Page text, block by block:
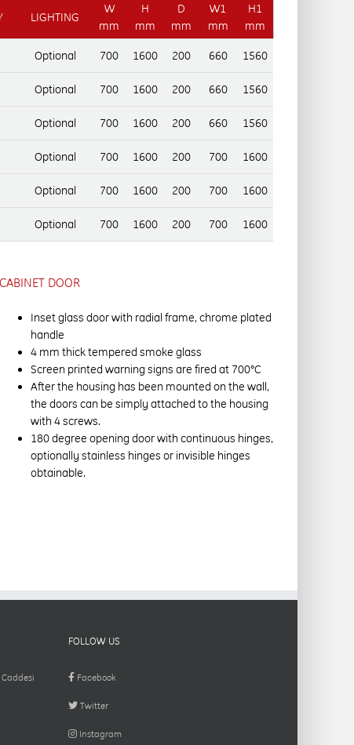
LIGHTING
W
mm
H
mm
D
mm
W1
mm
H1
mm
Optional 700 1600 200 660 1560
Optional 700 1600 200 660 1560
Optional 700 1600 200 660 1560
Optional 700 1600 200 700 1600
Optional 700 1600 200 700 1600
Optional 700 1600 200 700 1600
CABINET DOOR
Inset glass door with radial frame, chrome plated
handle
4 mm thick tempered smoke glass
Screen printed warning signs are fired at 700°C
After the housing has been mounted on the wall,
the doors can be simply attached to the housing
with 4 screws.
180 degree opening door with continuous hinges,
optionally stainless hinges or invisible hinges
obtainable.
FOLLOW US
Facebook
Twitter
Instagram